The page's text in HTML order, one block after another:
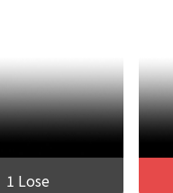
1 Lose